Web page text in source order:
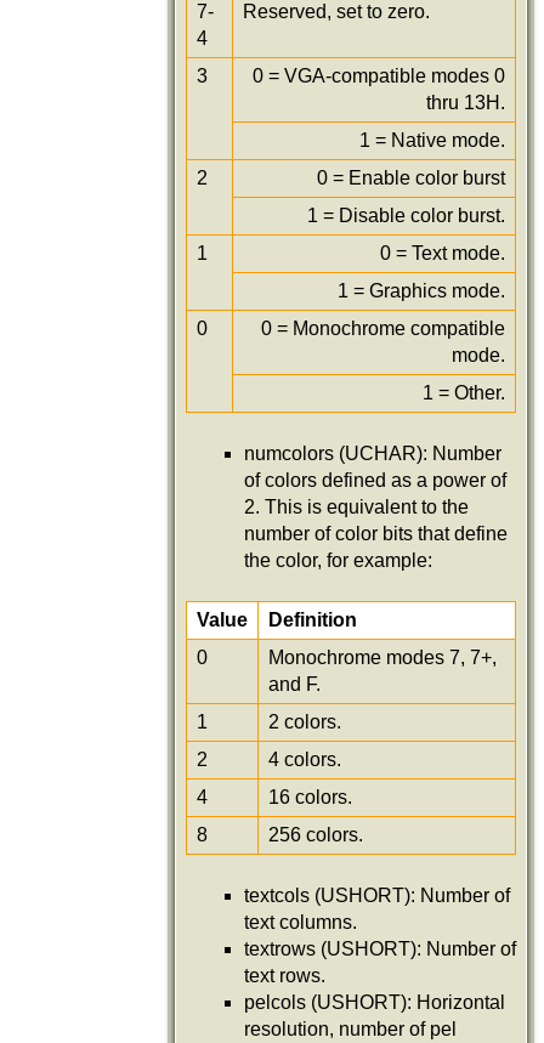
7-
4
Reserved, set to zero.
3
0 = VGA-compatible modes 0
thru 13H.
1 = Native mode.
2
0 = Enable color burst
1 = Disable color burst.
1
0 = Text mode.
1 = Graphics mode.
0
0 = Monochrome compatible
mode.
1 = Other.
numcolors (UCHAR): Number
of colors defined as a power of
2. This is equivalent to the
number of color bits that define
the color, for example:
Value
Definition
0
Monochrome modes 7, 7+,
and F.
1
2 colors.
2
4 colors.
4
16 colors.
8
256 colors.
textcols (USHORT): Number of
text columns.
textrows (USHORT): Number of
text rows.
pelcols (USHORT): Horizontal
resolution, number of pel